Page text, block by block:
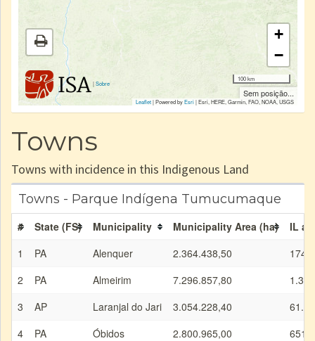
|Sobre
+
−
100 km
Sem posição...
Leaflet| Powered byEsri|Esri, HERE, Garmin, FAO, NOAA, USGS
Towns
Towns with incidence in this Indigenous Land
Towns - Parque Indígena Tumucumaque
# State (FS) Municipality Municipality Area (ha)
IL
1
PA Alenquer 2.364.438,50
2
PA Almeirim 7.296.857,80
3
AP Laranjal do Jari 3.054.228,40
4
PA Óbidos 2.800.965,00